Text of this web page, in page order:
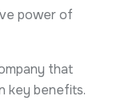
power of
that
key benefits.